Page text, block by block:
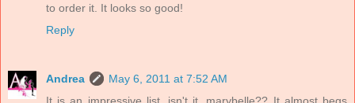
to order it. It looks so good!
Reply
Andrea
May 6, 2011 at 7:52 AM